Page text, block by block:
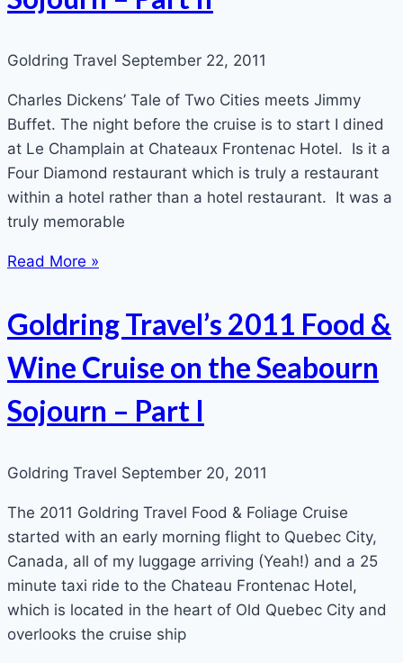
Goldring Travel September 22, 2011
Charles Dickens’ Tale of Two Cities meets Jimmy
Buffet. The night before the cruise is to start I dined
at Le Champlain at Chateaux Frontenac Hotel. Is it a
Four Diamond restaurant which is truly a restaurant
within a hotel rather than a hotel restaurant. It was a
truly memorable
Read More »
Goldring Travel’s 2011 Food &
Wine Cruise on the Seabourn
Sojourn – Part I
Goldring Travel September 20, 2011
The 2011 Goldring Travel Food & Foliage Cruise
started with an early morning flight to Quebec City,
Canada, all of my luggage arriving (Yeah!) and a 25
minute taxi ride to the Chateau Frontenac Hotel,
which is located in the heart of Old Quebec City and
overlooks the cruise ship